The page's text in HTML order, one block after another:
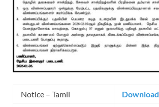
Notice – Tamil Download